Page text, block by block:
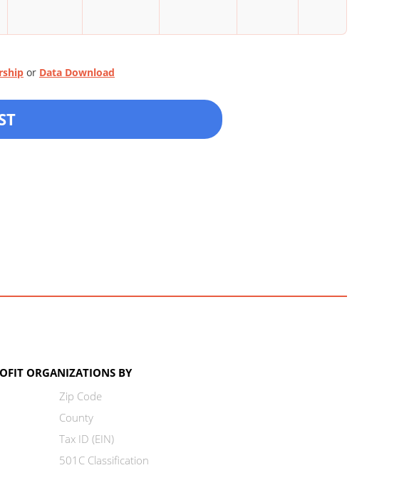
or Data Download
ORGANIZATIONS BY
Zip Code
County
Tax ID (EIN)
501C Classification